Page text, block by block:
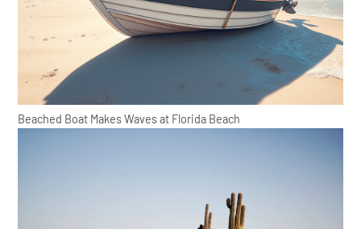
Beached Boat Makes Waves at Florida Beach